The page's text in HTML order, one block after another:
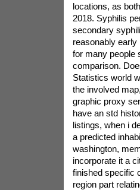
locations, as
2018. Syphilis
secondary
reasonably
for many people
comparison.
Statistics world
the involved
graphic proxy
have an std
listings, when i
a predicted
washington,
incorporate it a
finished specific
region part